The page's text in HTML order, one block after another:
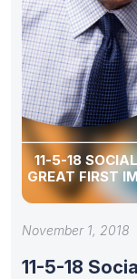
11-5-18
GREAT FIRST
November 1, 2018
11-5-18